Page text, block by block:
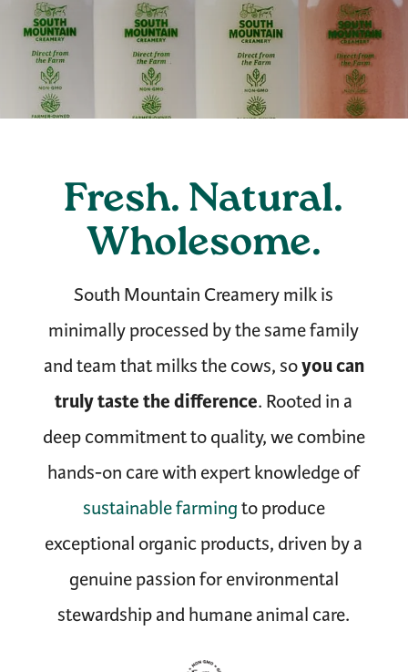
Fresh. Natural.
Wholesome.
South Mountain Creamery milk is
minimally processed by the same family
and team that milks the cows, soyou can
truly taste the difference. Rooted in a
deep commitment to quality, we combine
hands-on care with expert knowledge of
sustainable farming to produce
exceptional organic products, driven by a
genuine passion for environmental
stewardship and humane animal care.